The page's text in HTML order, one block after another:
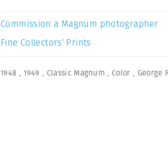
Commission a Magnum photographer
Fine Collectors’ Prints
1948 ,1949 , Classic Magnum ,Color , George